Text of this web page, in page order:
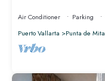
Air Conditioner Parking
Puerto Vallarta
Punta de Mita